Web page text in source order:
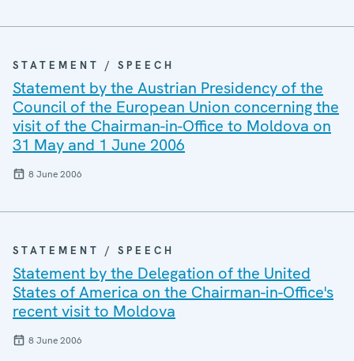
STATEMENT / SPEECH
Statement by the Austrian Presidency of the
Council of the European Union concerning the
visit of the Chairman-in-Office to Moldova on
31 May and 1 June 2006
8 June 2006
STATEMENT / SPEECH
Statement by the Delegation of the United
States of America on the Chairman-in-Office's
recent visit to Moldova
8 June 2006